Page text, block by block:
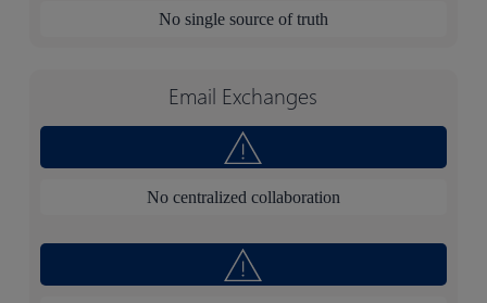
No single source of truth
Email Exchanges
No centralized collaboration